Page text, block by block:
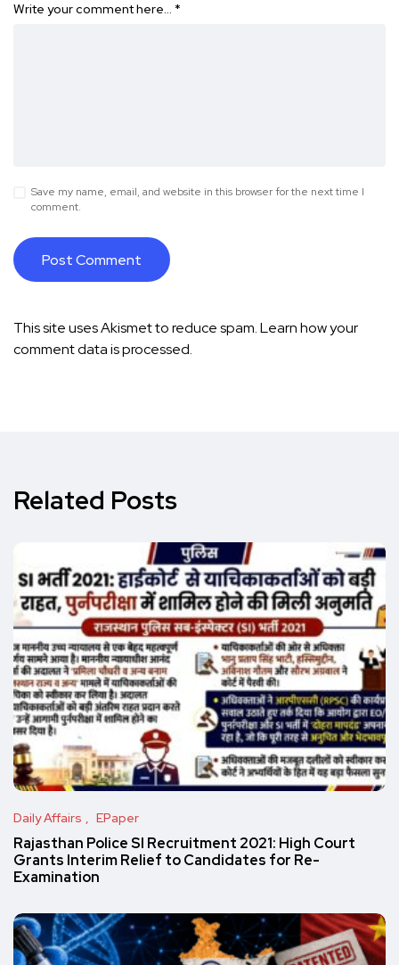
Write your comment here… *
Save my name, email, and website in this browser for the next time I
comment.
This site uses Akismet to reduce spam.Learn how your
comment data is processed.
Related Posts
Daily Affairs EPaper
Rajasthan Police SI Recruitment 2021: High Court
Grants Interim Relief to Candidates for Re-
Examination